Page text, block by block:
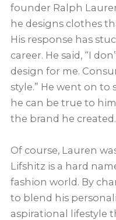
founder Ralph
he designs clothes
His response has
career. He said, “I
design for me.
style.” He went on to
he can be true to
the brand he created.
Of course, Lauren
Lifshitz is a hard
fashion world. By
to blend his
aspirational lifestyle